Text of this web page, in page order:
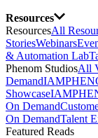
Resources
ResourcesAll
StoriesWebinars
& Automation Lab
Phenom StudiosAll
Demand
Showcase
On Demand
On DemandTalent
Featured Reads